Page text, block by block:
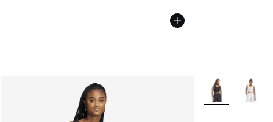
More Colors